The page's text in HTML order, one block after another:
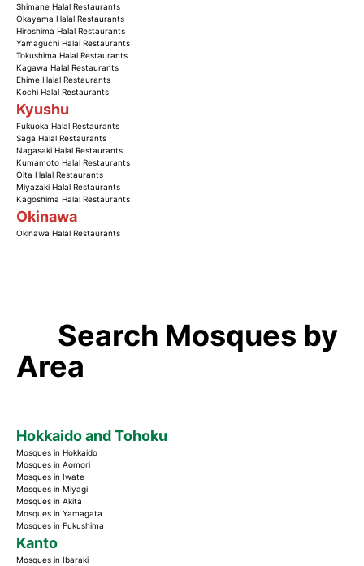
Shimane Halal Restaurants
Okayama Halal Restaurants
Hiroshima Halal Restaurants
Yamaguchi Halal Restaurants
Tokushima Halal Restaurants
Kagawa Halal Restaurants
Ehime Halal Restaurants
Kochi Halal Restaurants
Kyushu
Fukuoka Halal Restaurants
Saga Halal Restaurants
Nagasaki Halal Restaurants
Kumamoto Halal Restaurants
Oita Halal Restaurants
Miyazaki Halal Restaurants
Kagoshima Halal Restaurants
Okinawa
Okinawa Halal Restaurants
Search Mosques by
Area
Hokkaido and Tohoku
Mosques in Hokkaido
Mosques in Aomori
Mosques in Iwate
Mosques in Miyagi
Mosques in Akita
Mosques in Yamagata
Mosques in Fukushima
Kanto
Mosques in Ibaraki